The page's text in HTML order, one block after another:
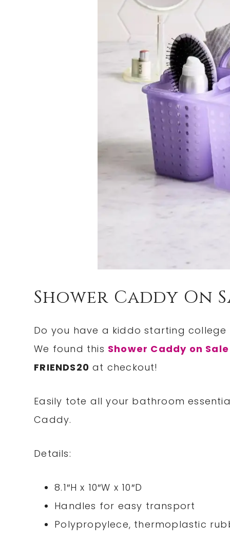
Shower Caddy On
Do you have a kiddo starting
We found this Shower Caddy on Sale
FRIENDS20 at checkout!
Easily tote all your bathroom
Caddy.
Details:
8.1″H x 10″W x 10″D
Handles for easy transport
Polypropylece, thermoplastic